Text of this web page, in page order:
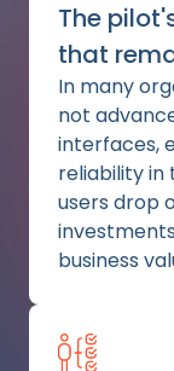
The
that
In many
not
interfaces,
reliability in
users drop
business